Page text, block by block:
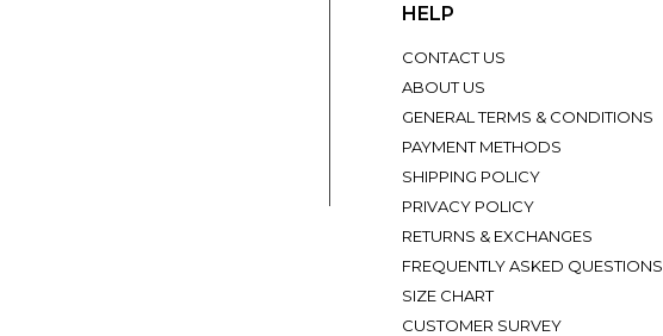
HELP
CONTACT US
ABOUT US
GENERAL TERMS & CONDITIONS
PAYMENT METHODS
SHIPPING POLICY
PRIVACY POLICY
RETURNS & EXCHANGES
FREQUENTLY ASKED QUESTIONS
SIZE CHART
CUSTOMER SURVEY